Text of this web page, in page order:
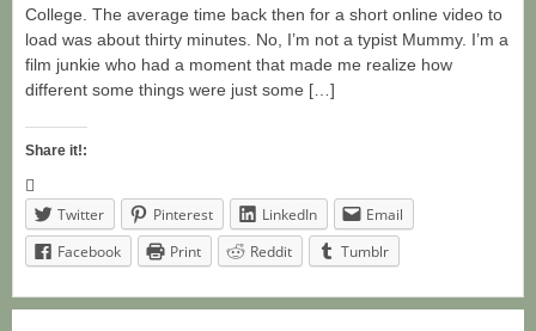
College. The average time back then for a short online video to
load was about thirty minutes. No, I’m not a typist Mummy. I’m a
film junkie who had a moment that made me realize how
different some things were just some […]
Share it!:
Twitter Pinterest LinkedIn
Email
Facebook
Print Reddit Tumblr